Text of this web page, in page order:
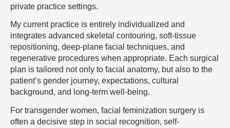
private practice settings.
My current practice is entirely individualized and
integrates advanced skeletal contouring, soft-tissue
repositioning, deep-plane facial techniques, and
regenerative procedures when appropriate. Each surgical
plan is tailored not only to facial anatomy, but also to the
patient’s gender journey, expectations, cultural
background, and long-term well-being.
For transgender women, facial feminization surgery is
often a decisive step in social recognition, self-